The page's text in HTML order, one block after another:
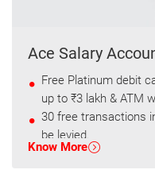
Ace Salary
Free Platinum debit
up to ₹3 lakh & ATM
30 free transactions
be levied.
Know More